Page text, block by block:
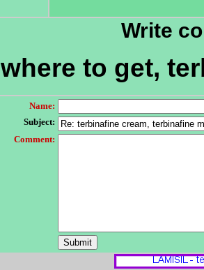
Write
where to get,
Name:
Subject:
Comment: